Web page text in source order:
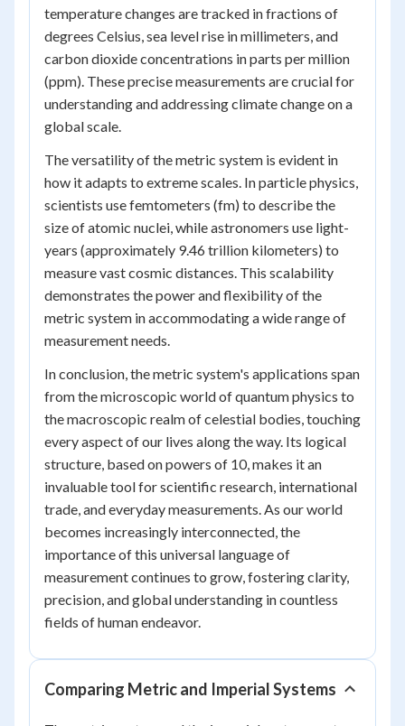
temperature changes are tracked in fractions of
degrees Celsius, sea level rise in millimeters, and
carbon dioxide concentrations in parts per million
(ppm). These precise measurements are crucial for
understanding and addressing climate change on a
global scale.
The versatility of the metric system is evident in
how it adapts to extreme scales. In particle physics,
scientists use femtometers (fm) to describe the
size of atomic nuclei, while astronomers use light-
years (approximately 9.46 trillion kilometers) to
measure vast cosmic distances. This scalability
demonstrates the power and flexibility of the
metric system in accommodating a wide range of
measurement needs.
In conclusion, the metric system's applications span
from the microscopic world of quantum physics to
the macroscopic realm of celestial bodies, touching
every aspect of our lives along the way. Its logical
structure, based on powers of 10, makes it an
invaluable tool for scientific research, international
trade, and everyday measurements. As our world
becomes increasingly interconnected, the
importance of this universal language of
measurement continues to grow, fostering clarity,
precision, and global understanding in countless
fields of human endeavor.
Comparing Metric and Imperial Systems